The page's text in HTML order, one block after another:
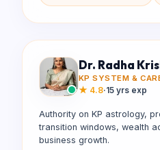
Dr. Radha
KP SYSTEM &
★ 4.8·15 yrs exp
Authority on KP astrology,
transition windows, wealth
business growth.